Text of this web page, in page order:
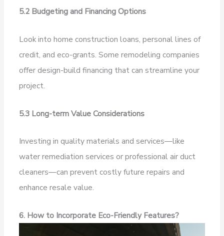
5.2 Budgeting and Financing Options
Look into home construction loans, personal lines of
credit, and eco-grants. Some remodeling companies
offer design-build financing that can streamline your
project.
5.3 Long-term Value Considerations
Investing in quality materials and services—like
water remediation services or professional air duct
cleaners—can prevent costly future repairs and
enhance resale value.
6. How to Incorporate Eco-Friendly Features?